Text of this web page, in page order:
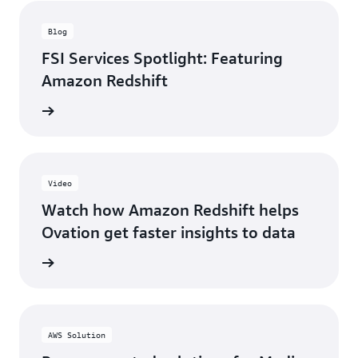
Blog
FSI Services Spotlight: Featuring
Amazon Redshift
Video
Watch how Amazon Redshift helps
Ovation get faster insights to data
AWS Solution